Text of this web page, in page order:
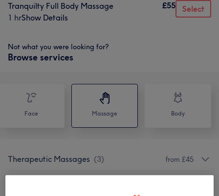
Tranquilty Full Body Massage
1 hrShow Details
£55 Select
Not what you were looking for?
Browse services
Face Massage Body
Therapeutic Massages (3) from £45